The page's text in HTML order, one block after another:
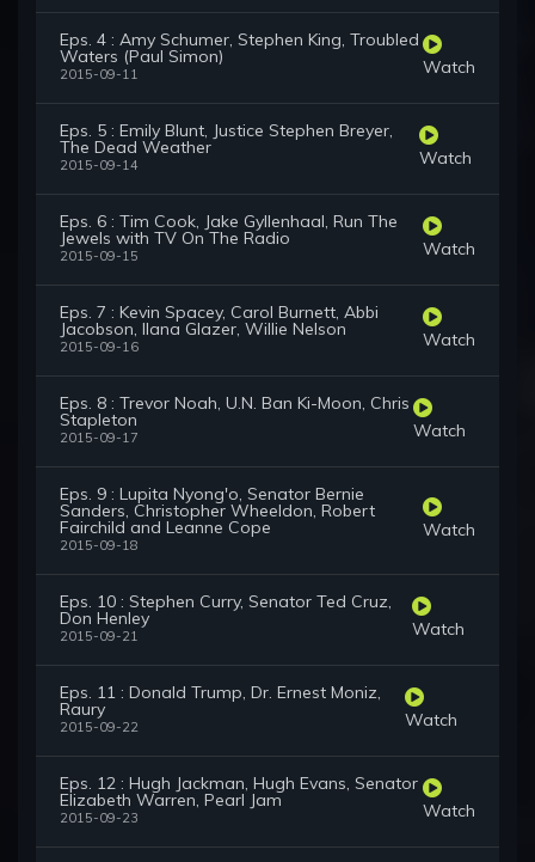
Eps. 4 : Amy Schumer, Stephen King, Troubled
Waters (Paul Simon)
2015-09-11 Watch
Eps. 5 : Emily Blunt, Justice Stephen Breyer,
The Dead Weather
2015-09-14 Watch
Eps. 6 : Tim Cook, Jake Gyllenhaal, Run The
Jewels with TV On The Radio
2015-09-15 Watch
Eps. 7 : Kevin Spacey, Carol Burnett, Abbi
Jacobson, Ilana Glazer, Willie Nelson
2015-09-16 Watch
Eps. 8 : Trevor Noah, U.N. Ban Ki-Moon, Chris
Stapleton
2015-09-17 Watch
Eps. 9 : Lupita Nyong'o, Senator Bernie
Sanders, Christopher Wheeldon, Robert
Fairchild and Leanne Cope
2015-09-18
Watch
Eps. 10 : Stephen Curry, Senator Ted Cruz,
Don Henley
2015-09-21 Watch
Eps. 11 : Donald Trump, Dr. Ernest Moniz,
Raury
2015-09-22 Watch
Eps. 12 : Hugh Jackman, Hugh Evans, Senator
Elizabeth Warren, Pearl Jam
2015-09-23 Watch